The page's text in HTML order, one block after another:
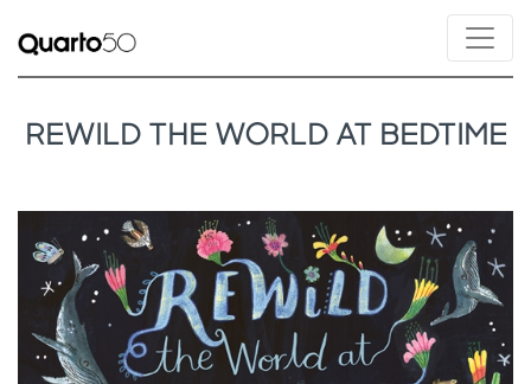
REWILD THE WORLD AT BEDTIME